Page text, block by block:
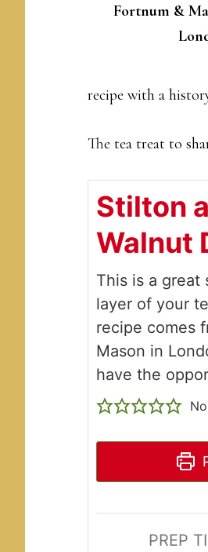
Fortnum &
recipe with a
The tea treat to
Stilton
Walnut
This is a great
layer of your
recipe comes
Mason in
have the
PREP